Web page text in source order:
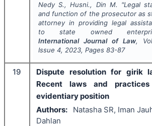
Nedy S., Husni., Din M. "Legal
and function of the prosecutor as
attorney in providing legal
to state owned
International Journal of Law,
Issue 4, 2023, Pages 83-87
19
Dispute resolution for girik
Recent laws and
evidentiary position
Authors:
Natasha SR, Iman
Dahlan